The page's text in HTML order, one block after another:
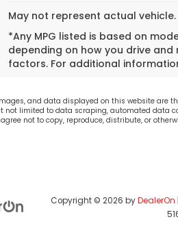
May not represent actual
*Any MPG listed is based on
depending on how you drive
factors. For additional
and data displayed on this website are
not limited to data scraping, automated data
not to copy, reproduce, distribute, or
Copyright © 2026byDealerOn